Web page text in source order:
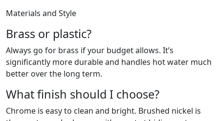
Materials and Style
Brass or plastic?
Always go for brass if your budget allows. It’s
significantly more durable and handles hot water much
better over the long term.
What finish should I choose?
Chrome is easy to clean and bright. Brushed nickel is